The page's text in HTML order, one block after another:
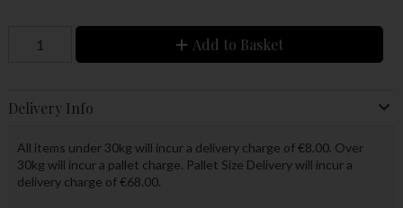
Add to Basket
Delivery Info
All items under 30kg will incur a delivery charge of €8.00. Over
30kg will incur a pallet charge. Pallet Size Delivery will incur a
delivery charge of €68.00.